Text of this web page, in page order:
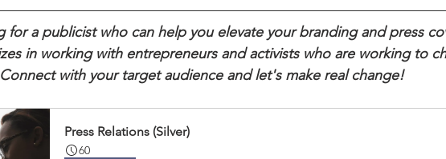
for a publicist who can help you elevate your branding and press
in working with entrepreneurs and activists who are working to
with your target audience and let's make real change!
Press Relations (Silver)
60